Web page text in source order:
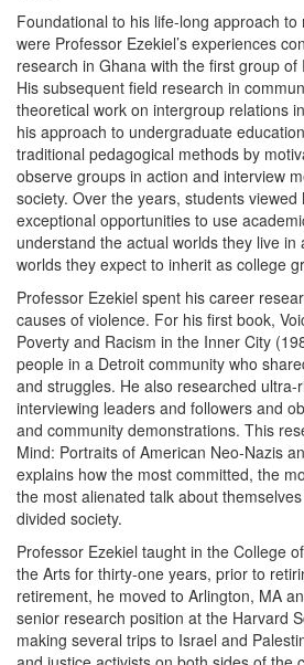
Foundational to his life-long approach
were Professor Ezekiel’s experiences
research in Ghana with the first group
His subsequent field research in
theoretical work on intergroup relations
his approach to undergraduate
traditional pedagogical methods by
observe groups in action and interview
society. Over the years, students viewed
exceptional opportunities to use
understand the actual worlds they live in
worlds they expect to inherit as college
Professor Ezekiel spent his career
causes of violence. For his first book,
Poverty and Racism in the Inner City
people in a Detroit community who
and struggles. He also researched ultra-
interviewing leaders and followers and
and community demonstrations. This
Mind: Portraits of American Neo-Nazis
explains how the most committed, the
the most alienated talk about
divided society.
Professor Ezekiel taught in the College
the Arts for thirty-one years, prior to
retirement, he moved to Arlington, MA
senior research position at the Harvard
making several trips to Israel and